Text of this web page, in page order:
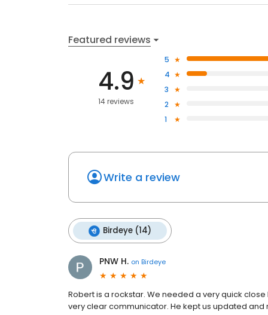
Featured reviews
4.9
14 reviews
5
4
3
2
1
Write a review
Birdeye (14)
PNW H. on Birdeye
Robert is a rockstar. We needed a very quick
very clear communicator. He kept us updated